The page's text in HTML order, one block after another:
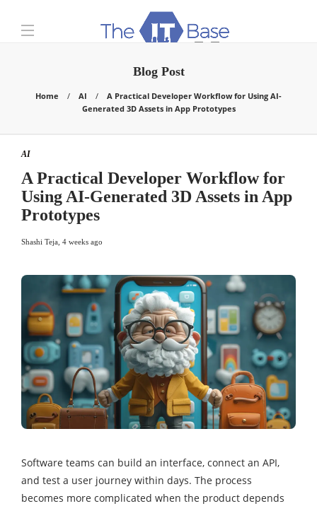
Blog Post
Home AI
A Practical Developer Workflow for Using AI-
Generated 3D Assets in App Prototypes
AI
A Practical Developer Workflow for
Using AI-Generated 3D Assets in App
Prototypes
Shashi Teja 4 weeks ago
Software teams can build an interface, connect an API,
and test a user journey within days. The process
becomes more complicated when the product depends